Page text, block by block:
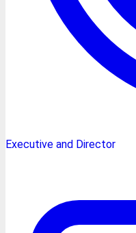
Executive and Director